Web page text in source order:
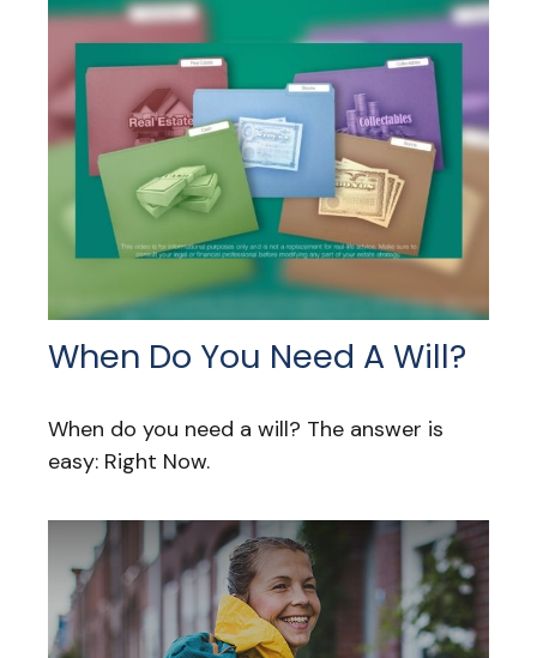
When Do You Need A Will?
When do you need a will? The answer is
easy: Right Now.